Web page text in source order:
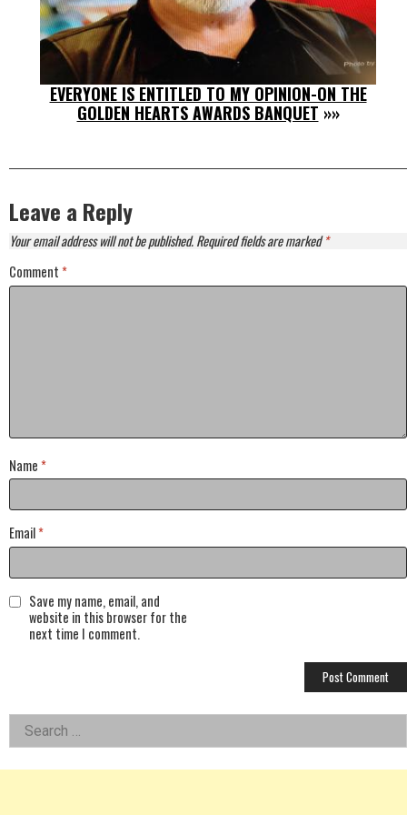
EVERYONE IS ENTITLED TO MY OPINION-ON THE
GOLDEN HEARTS AWARDS BANQUET »»
Leave a Reply
Your email address will not be published.Required fields are marked*
Comment *
Name *
Email*
Save my name, email, and
website in this browser for the
next time I comment.
Left
Asides
Search
for: